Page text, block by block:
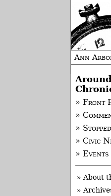
Ann
» Front
»
»
» Civic
» Events
» About
»